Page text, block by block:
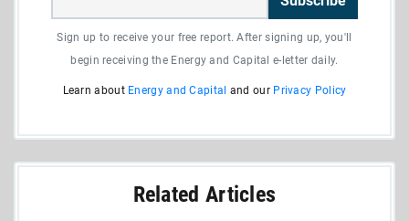
Sign up to receive your free report. After signing up, you'll
begin receiving the Energy and Capital e-letter daily.
Learn about Energy and Capital and our Privacy Policy
Related Articles